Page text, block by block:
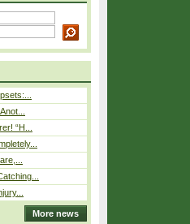
“H...
More news